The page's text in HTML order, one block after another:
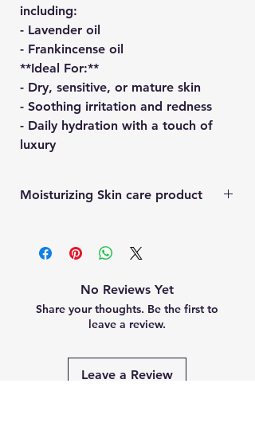
including:
- Lavender oil
- Frankincense oil
**Ideal For:**
- Dry, sensitive, or mature skin
- Soothing irritation and redness
- Daily hydration with a touch of
luxury
Moisturizing Skin care product
animal fat, offers benefits like deep
moisturization, nutrient-rich
effects. It's rich in vitamins A, D, E, and
K, and its fatty acids help strengthen the
skin's natural barrier. Tallow can also
certain skin conditions such as ezama
No Reviews Yet
Share your thoughts. Be the first to
leave a review.
Leave a Review